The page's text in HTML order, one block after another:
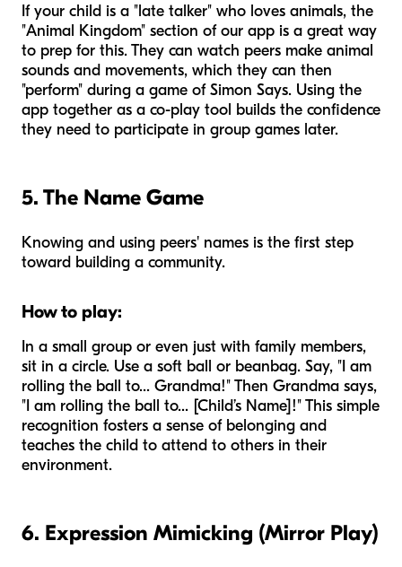
If your child is a "late talker" who loves animals, the
"Animal Kingdom" section of our app is a great way
to prep for this. They can watch peers make animal
sounds and movements, which they can then
"perform" during a game of Simon Says. Using the
app together as a co-play tool builds the confidence
they need to participate in group games later.
5. The Name Game
Knowing and using peers' names is the first step
toward building a community.
How to play:
In a small group or even just with family members,
sit in a circle. Use a soft ball or beanbag. Say, "I am
rolling the ball to... Grandma!" Then Grandma says,
"I am rolling the ball to... [Child’s Name]!" This simple
recognition fosters a sense of belonging and
teaches the child to attend to others in their
environment.
6. Expression Mimicking (Mirror Play)